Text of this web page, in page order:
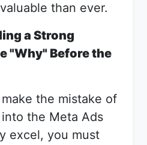
than ever.
a Strong
"Why" Before the
the mistake of
the Meta Ads
excel, you must